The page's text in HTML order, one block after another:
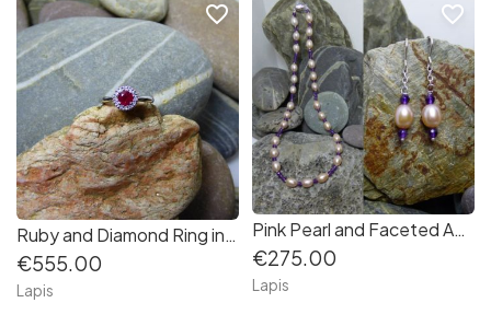
Ruby and Diamond Ring in 14K white Gold
€555.00
Lapis
favorite_border
Pink Pearl and Faceted Amethyst Necklace--Inspiration from Nature Collection
€275.00
Lapis
favorite_border